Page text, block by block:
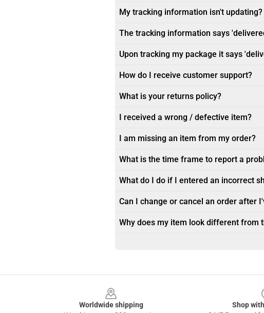
My tracking information isn't updating?
The tracking information says
Upon tracking my package it says
How do I receive customer support?
What is your returns policy?
I received a wrong / defective item?
I am missing an item from my order?
What is the time frame to report a
What do I do if I entered an incorrect
Can I change or cancel an order after
Why does my item look different from
Worldwide shipping
Shop